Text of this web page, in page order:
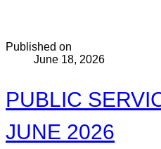
Published on
June 18, 2026
PUBLIC
JUNE 2026